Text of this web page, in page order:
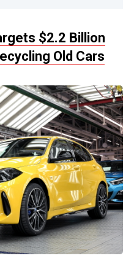
$2.2 Billion
Old Cars